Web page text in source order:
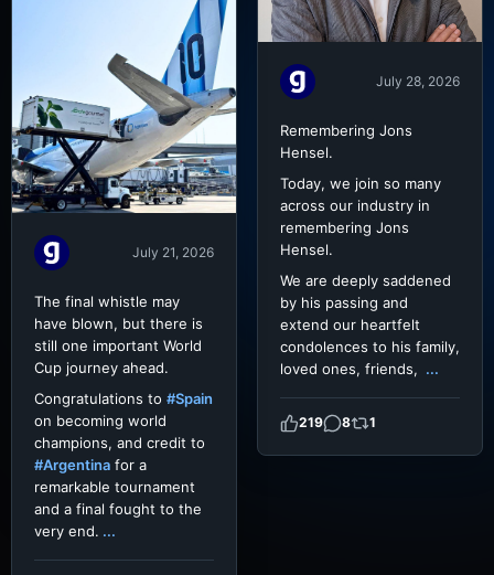
July 28, 2026
Remembering Jons
Hensel.
Today, we join so many
across our industry in
remembering Jons
Hensel.
We are deeply saddened
by his passing and
extend our heartfelt
condolences to his family,
loved ones, friends, ...
219 8 1
July 21, 2026
The final whistle may
have blown, but there is
still one important World
Cup journey ahead.
Congratulations to #Spain
on becoming world
champions, and credit to
#Argentina for a
remarkable tournament
and a final fought to the
very end. ...